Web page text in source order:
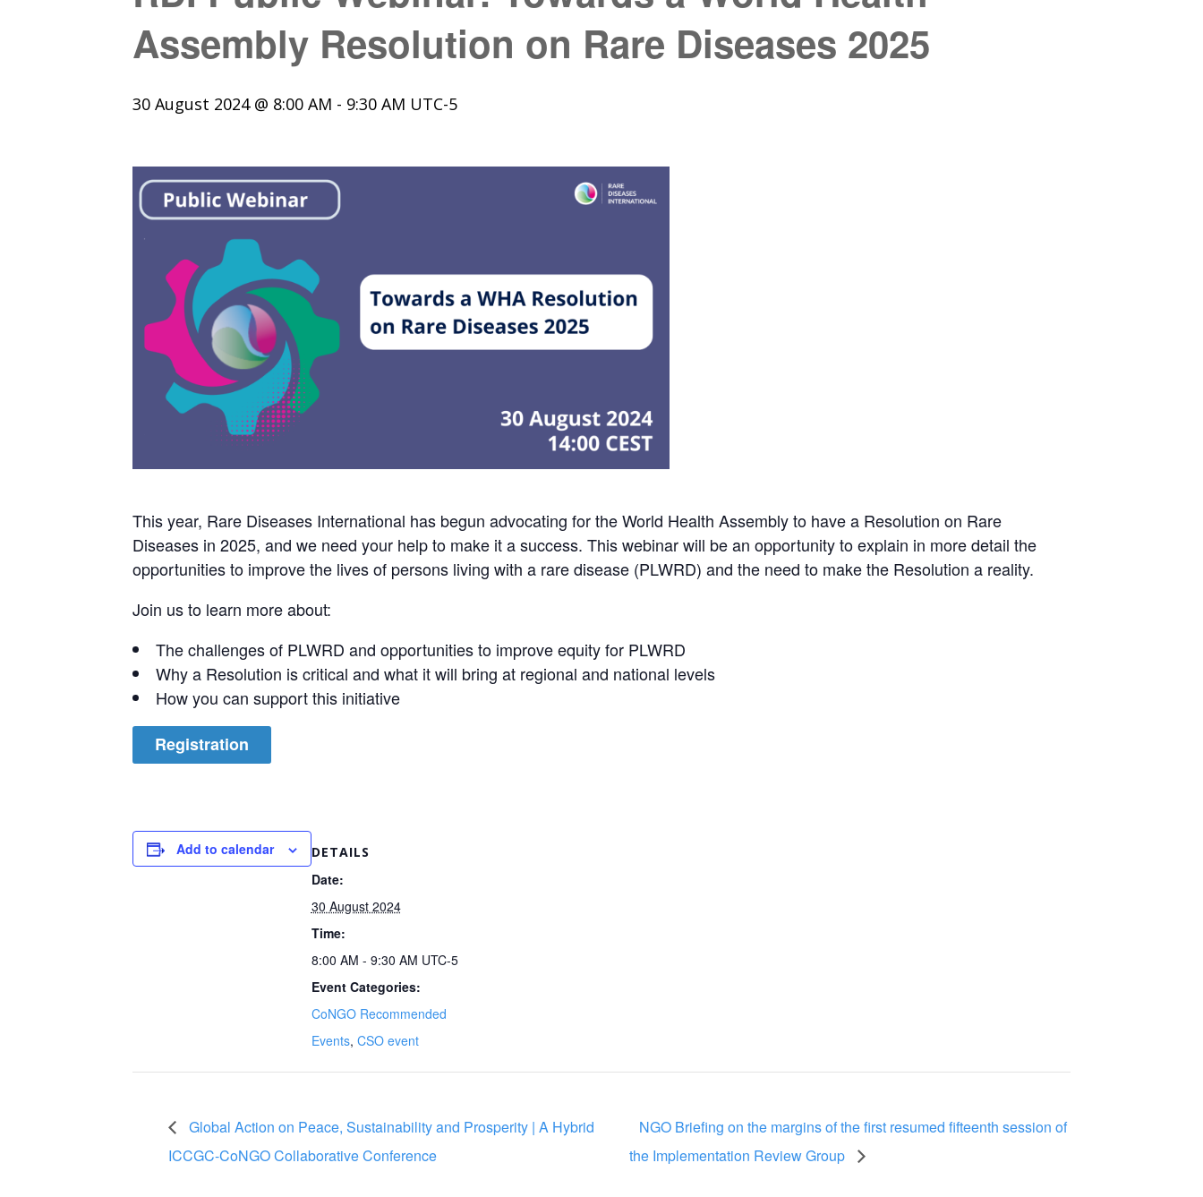
Assembly Resolution on Rare Diseases 2025
30 August 2024 @ 8:00 AM - 9:30 AM UTC-5
This year, Rare Diseases International has begun advocating for the World Health Assembly to have a Resolution on Rare
Diseases in 2025, and we need your help to make it a success. This webinar will be an opportunity to explain in more detail the
opportunities to improve the lives of persons living with a rare disease (PLWRD) and the need to make the Resolution a reality.
Join us to learn more about:
The challenges of PLWRD and opportunities to improve equity for PLWRD
Why a Resolution is critical and what it will bring at regional and national levels
How you can support this initiative
Registration
Add to calendar DETAILS
Date:
30 August 2024
Time:
8:00 AM - 9:30 AM UTC-5
Event Categories:
CoNGO Recommended
Events, CSO event
Global Action on Peace, Sustainability and Prosperity | A Hybrid
ICCGC-CoNGO Collaborative Conference
NGO Briefing on the margins of the first resumed fifteenth session of
the Implementation Review Group